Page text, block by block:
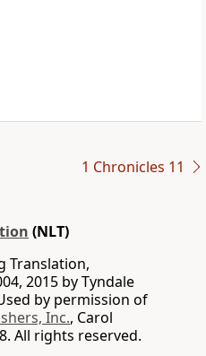
1 Chronicles 11
(NLT)
Translation,
2015 by Tyndale
by permission of
Inc., Carol
All rights reserved.